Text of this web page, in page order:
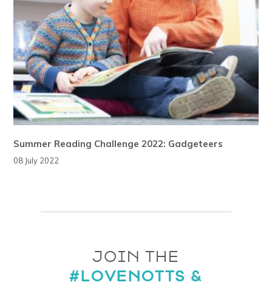
Summer Reading Challenge 2022: Gadgeteers
08 July 2022
JOIN THE
#LOVENOTTS &